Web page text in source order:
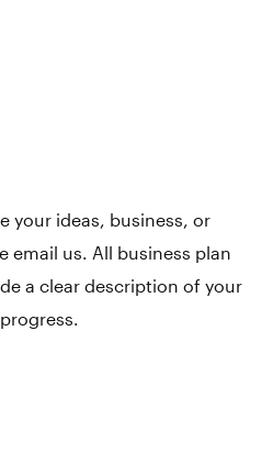
your ideas, business, or
email us. All business plan
a clear description of your